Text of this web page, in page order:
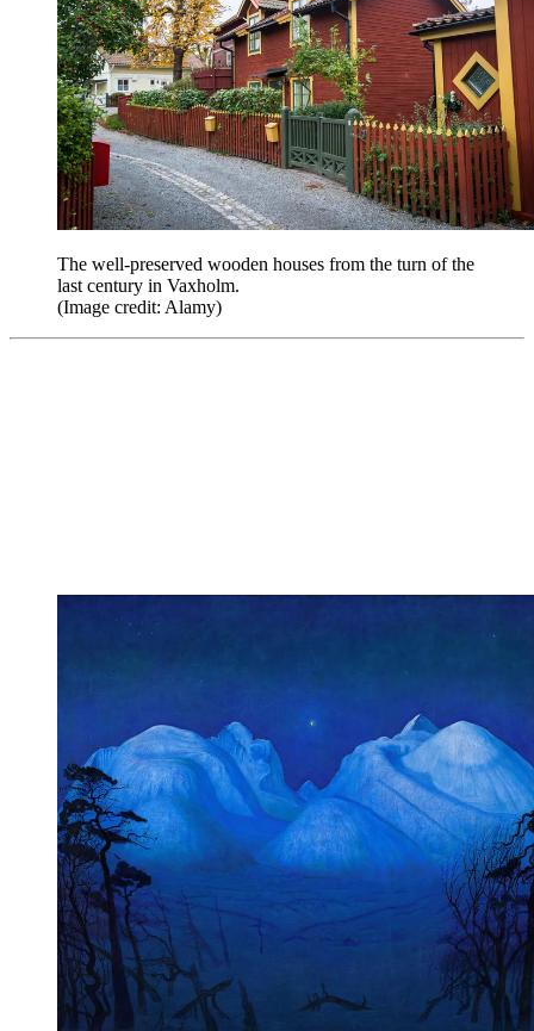
The well-preserved wooden houses from the turn of the
last century in Vaxholm.
(Image credit: Alamy)